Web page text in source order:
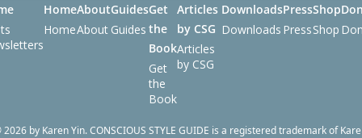
Home
Home
About
About
Guides
Guides
Get
the
Book
Get
the
Book
Articles
by CSG
Articles
by CSG
Downloads
Downloads
Press
Press
Shop
Shop
by Karen Yin. CONSCIOUS STYLE GUIDE is a registered trademark of